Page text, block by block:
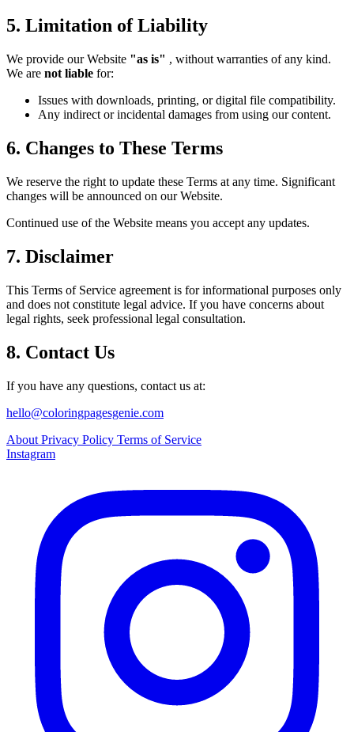
5. Limitation of Liability
We provide our Website "as is" , without warranties of any kind.
We are not liable for:
Issues with downloads, printing, or digital file compatibility.
Any indirect or incidental damages from using our content.
6. Changes to These Terms
We reserve the right to update these Terms at any time. Significant
changes will be announced on our Website.
Continued use of the Website means you accept any updates.
7. Disclaimer
This Terms of Service agreement is for informational purposes only
and does not constitute legal advice. If you have concerns about
legal rights, seek professional legal consultation.
8. Contact Us
If you have any questions, contact us at:
hello@coloringpagesgenie.com
About Privacy Policy Terms of Service
Instagram